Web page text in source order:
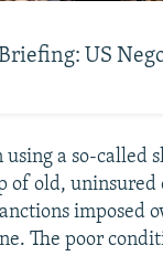
US
using a so-called
of old, uninsured
imposed
The poor